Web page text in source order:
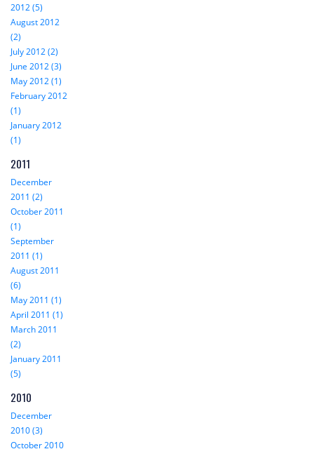
2012 (5)
August 2012
(2)
July 2012 (2)
June 2012 (3)
May 2012 (1)
February 2012
(1)
January 2012
(1)
2011
December
2011 (2)
October 2011
(1)
September
2011 (1)
August 2011
(6)
May 2011 (1)
April 2011 (1)
March 2011
(2)
January 2011
(5)
2010
December
2010 (3)
October 2010